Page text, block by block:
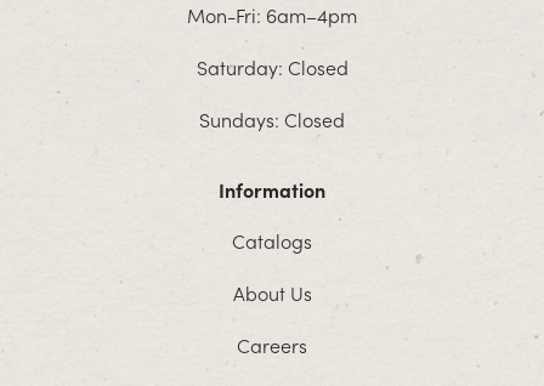
Mon-Fri: 6am–4pm
Saturday: Closed
Sundays: Closed
Information
Catalogs
About Us
Careers